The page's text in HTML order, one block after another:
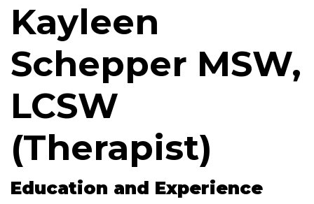
Kayleen
Schepper MSW,
LCSW
(Therapist)
Education and Experience